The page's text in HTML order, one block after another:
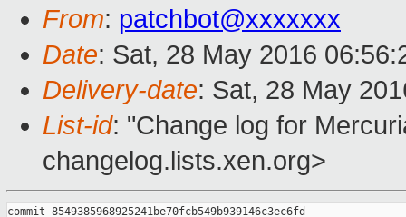
From: patchbot@xxxxxxx
Date: Sat, 28 May 2016
Delivery-date: Sat, 28 May
List-id: "Change log for
changelog.lists.xen.org>
commit 8549385968925241be70fcb549b939146c3ec6fd